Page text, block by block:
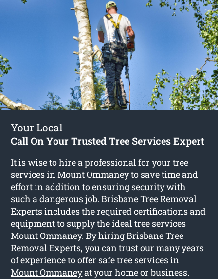
Your Local
Call On Your Trusted Tree Services Expert
It is wise to hire a professional for your tree
services in Mount Ommaney to save time and
effort in addition to ensuring security with
such a dangerous job. Brisbane Tree Removal
Experts includes the required certifications and
equipment to supply the ideal tree services
Mount Ommaney. By hiring Brisbane Tree
Removal Experts, you can trust our many years
of experience to offer safetree services in
Mount Ommaneyat your home or business.